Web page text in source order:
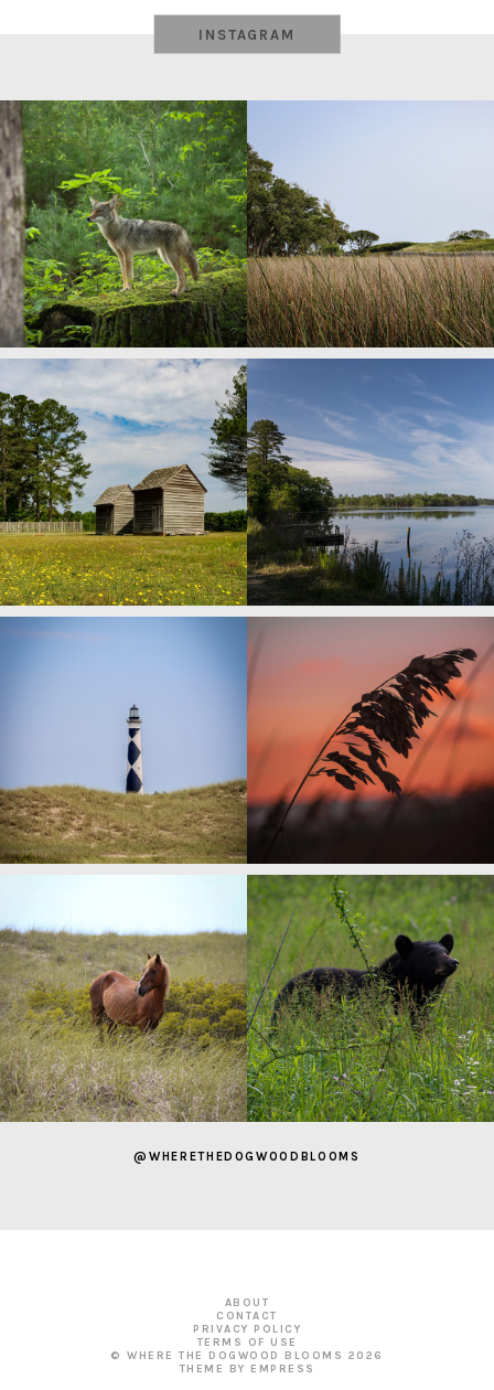
INSTAGRAM
@WHERETHEDOGWOODBLOOMS
ABOUT
CONTACT
PRIVACY POLICY
TERMS OF USE
© WHERE THE DOGWOOD BLOOMS 2026
THEME BY EMPRESS